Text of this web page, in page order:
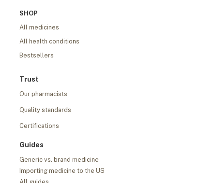
SHOP
All medicines
All health conditions
Bestsellers
Trust
Our pharmacists
Quality standards
Certifications
Guides
Generic vs. brand medicine
Importing medicine to the US
All guides